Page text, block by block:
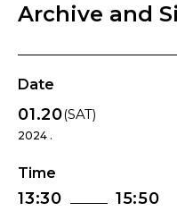
Archive and
Date
01.20(SAT)
2024 .
Time
13:30 15:50